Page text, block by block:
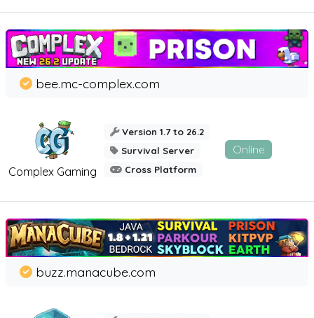
Complex Gaming
bee.mc-complex.com
Version 1.7 to 26.2
Survival Server
Cross Platform
Online
buzz.manacube.com